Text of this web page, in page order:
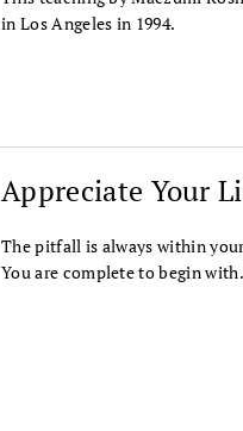
in Los Angeles in 1994.
Appreciate Your
The pitfall is always within
You are complete to begin